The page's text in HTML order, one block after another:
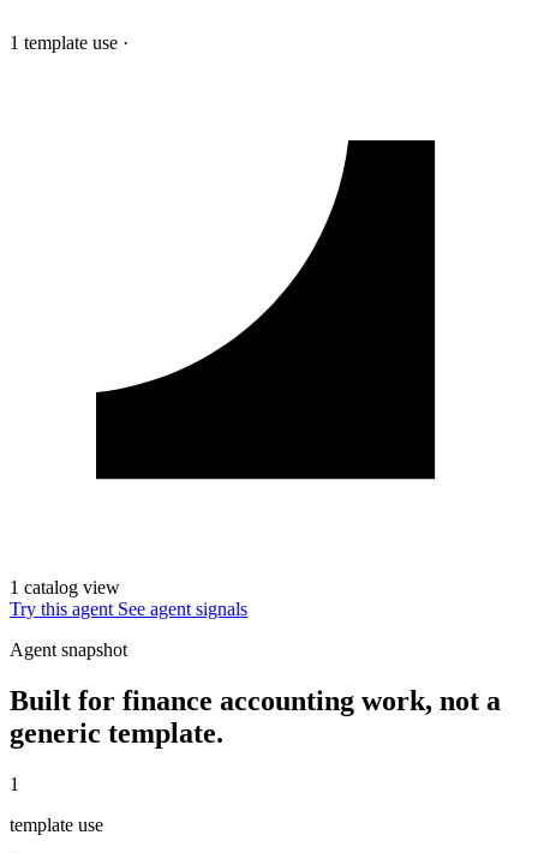
1 template use ·
1 catalog view
Try this agent See agent signals
Agent snapshot
Built for finance accounting work, not a
generic template.
1
template use